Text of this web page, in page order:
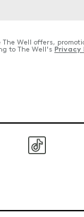
Well offers,
to The Well's Privacy